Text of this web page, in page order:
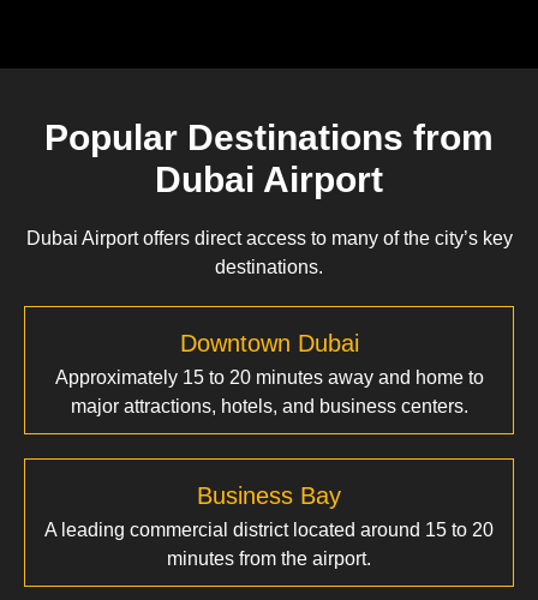
Popular Destinations from
Dubai Airport
Dubai Airport offers direct access to many of the city’s key
destinations.
Downtown Dubai
Approximately 15 to 20 minutes away and home to
major attractions, hotels, and business centers.
Business Bay
A leading commercial district located around 15 to 20
minutes from the airport.